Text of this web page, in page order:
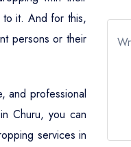
to it. And for this,
persons or their
and professional
Churu, you can
services in